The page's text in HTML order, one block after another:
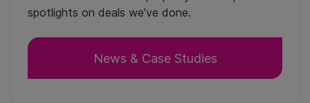
spotlights on deals we’ve done.
News & Case Studies